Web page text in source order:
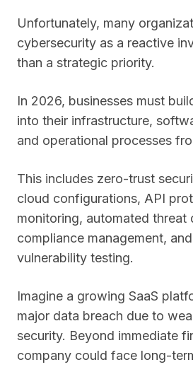
Unfortunately, many
cybersecurity as a reactive
than a strategic priority.
In 2026, businesses must
into their infrastructure,
and operational processes
This includes zero-trust
cloud configurations, API
monitoring, automated threat
compliance management,
vulnerability testing.
Imagine a growing SaaS
major data breach due to
security. Beyond immediate
company could face long-